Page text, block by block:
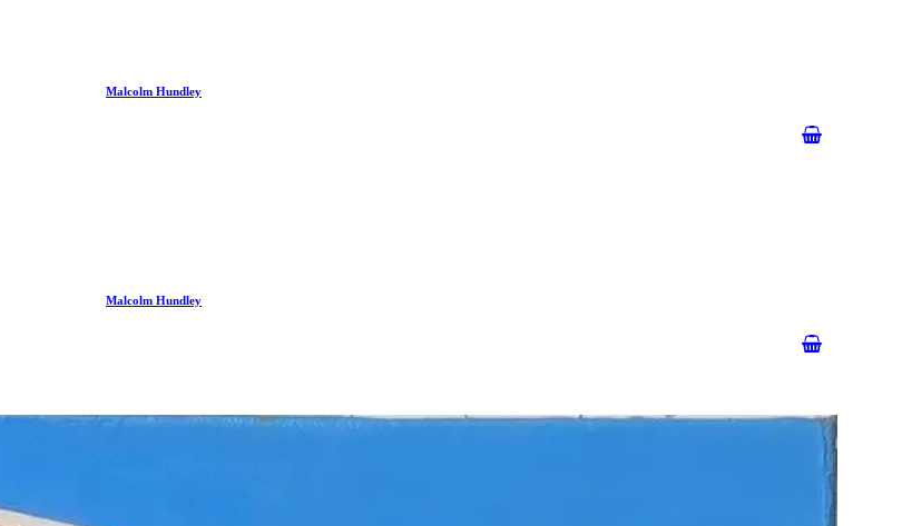
Malcolm Hundley
Malcolm Hundley